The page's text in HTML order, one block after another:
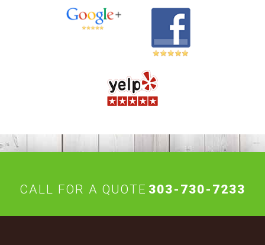
CALL FOR A QUOTE 303-730-7233